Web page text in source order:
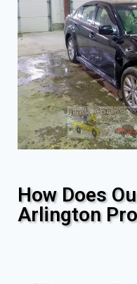
How Does
Arlington